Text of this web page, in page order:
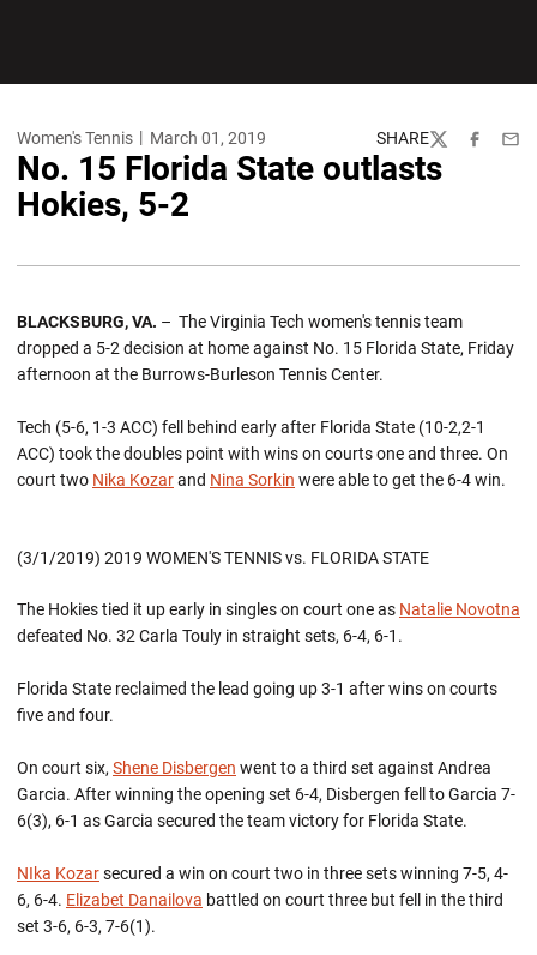
Women's Tennis March 01, 2019 SHARE
TwitterFacebook
No. 15 Florida State outlasts
Hokies, 5-2
BLACKSBURG, VA. – The Virginia Tech women's tennis team
dropped a 5-2 decision at home against No. 15 Florida State, Friday
afternoon at the Burrows-Burleson Tennis Center.
Tech (5-6, 1-3 ACC) fell behind early after Florida State (10-2,2-1
ACC) took the doubles point with wins on courts one and three. On
court two Nika Kozarand Nina Sorkin were able to get the 6-4 win.
(3/1/2019) 2019 WOMEN'S TENNIS vs. FLORIDA STATE
The Hokies tied it up early in singles on court one as Natalie Novotna
defeated No. 32 Carla Touly in straight sets, 6-4, 6-1.
Florida State reclaimed the lead going up 3-1 after wins on courts
five and four.
On court six, Shene Disbergen went to a third set against Andrea
Garcia. After winning the opening set 6-4, Disbergen fell to Garcia 7-
6(3), 6-1 as Garcia secured the team victory for Florida State.
NIka Kozarsecured a win on court two in three sets winning 7-5, 4-
6, 6-4. Elizabet Danailova battled on court three but fell in the third
set 3-6, 6-3, 7-6(1).